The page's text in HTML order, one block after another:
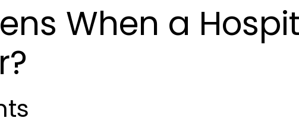
When a